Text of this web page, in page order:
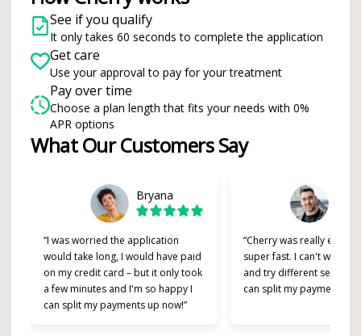
See if you qualify
It only takes 60 seconds to complete the application
Get care
Use your approval to pay for your treatment
Pay over time
Choose a plan length that fits your needs with 0%
APR options
What Our Customers Say
Bryana
“I was worried the application
would take long, I would have paid
on my credit card – but it only took
a few minutes and I'm so happy I
can split my payments up now!”
“Cherry was really easy
super fast. I can't wait to
and try different services
can split my payments!”
Slide 1 of 6